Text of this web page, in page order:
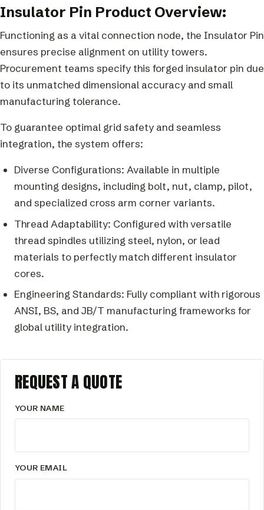
Insulator Pin Product Overview:
Functioning as a vital connection node, the Insulator Pin
ensures precise alignment on utility towers.
Procurement teams specify this forged insulator pin due
to its unmatched dimensional accuracy and small
manufacturing tolerance.
To guarantee optimal grid safety and seamless
integration, the system offers:
Diverse Configurations: Available in multiple
mounting designs, including bolt, nut, clamp, pilot,
and specialized cross arm corner variants.
Thread Adaptability: Configured with versatile
thread spindles utilizing steel, nylon, or lead
materials to perfectly match different insulator
cores.
Engineering Standards: Fully compliant with rigorous
ANSI, BS, and JB/T manufacturing frameworks for
global utility integration.
REQUEST A QUOTE
YOUR NAME
YOUR EMAIL